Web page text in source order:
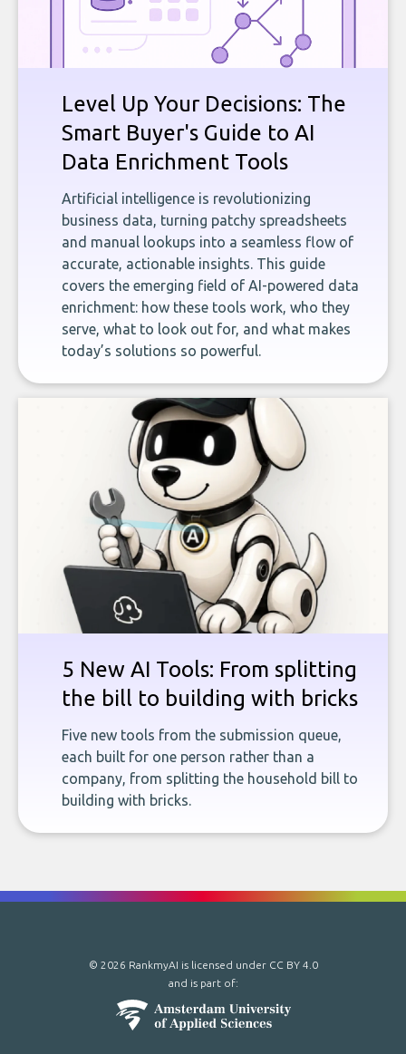
Level Up Your Decisions: The
Smart Buyer's Guide to AI
Data Enrichment Tools
Artificial intelligence is revolutionizing
business data, turning patchy spreadsheets
and manual lookups into a seamless flow of
accurate, actionable insights. This guide
covers the emerging field of AI-powered data
enrichment: how these tools work, who they
serve, what to look out for, and what makes
today’s solutions so powerful.
5 New AI Tools: From splitting
the bill to building with bricks
Five new tools from the submission queue,
each built for one person rather than a
company, from splitting the household bill to
building with bricks.
© 2026 RankmyAI is licensed under CC BY 4.0
and is part of: